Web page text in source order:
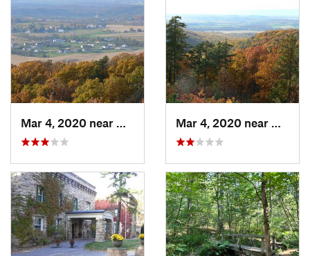
Mar 4, 2020 near
Mount H…, PA Mar 4, 2020 near
Mount